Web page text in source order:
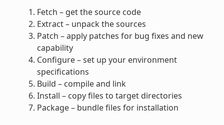
Fetch – get the source code
Extract – unpack the sources
Patch – apply patches for bug fixes and new
capability
Configure – set up your environment
specifications
Build – compile and link
Install – copy files to target directories
Package – bundle files for installation